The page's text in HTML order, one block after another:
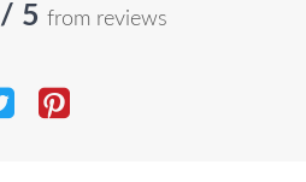
/ 5from reviews